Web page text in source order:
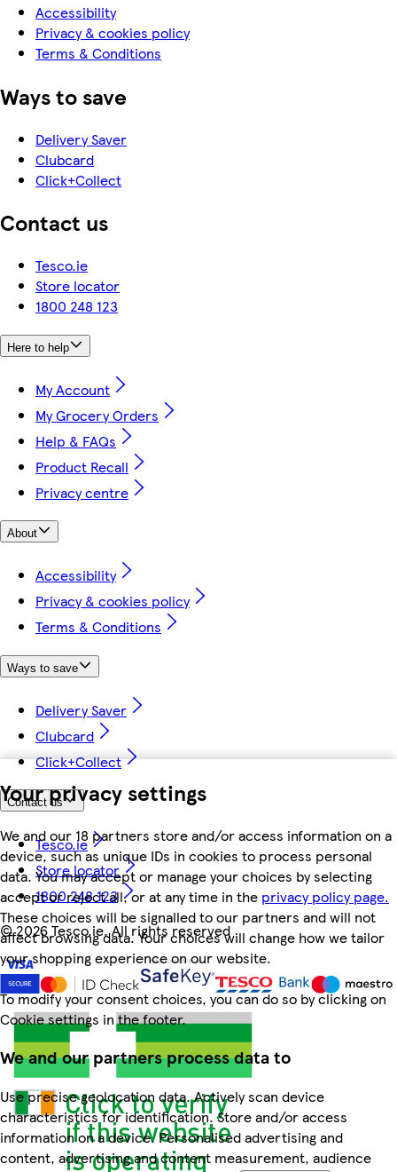
Your privacy settings
We and our 18 partners store and/or access information on a
device, such as unique IDs in cookies to process personal
data. You may accept or manage your choices by selecting
accept or reject all, or at any time in the privacy policy page.
These choices will be signalled to our partners and will not
affect browsing data. Your choices will change how we tailor
your shopping experience on our website.
To modify your consent choices, you can do so by clicking on
Cookie settings in the footer.
We and our partners process data to
Use precise geolocation data. Actively scan device
characteristics for identification. Store and/or access
information on a device. Personalised advertising and
content, advertising and content measurement, audience
Accessibility
Privacy & cookies policy
Terms & Conditions
Ways to save
Delivery Saver
Clubcard
Click+Collect
Contact us
Tesco.ie
Store locator
1800 248 123
Here to help
My Account
My Grocery Orders
Help & FAQs
Product Recall
Privacy centre
About
Accessibility
Privacy & cookies policy
Terms & Conditions
Ways to save
Delivery Saver
Clubcard
Click+Collect
Contact us
Tesco.ie
Store locator
1800 248 123
©2026 Tesco.ie. All rights reserved